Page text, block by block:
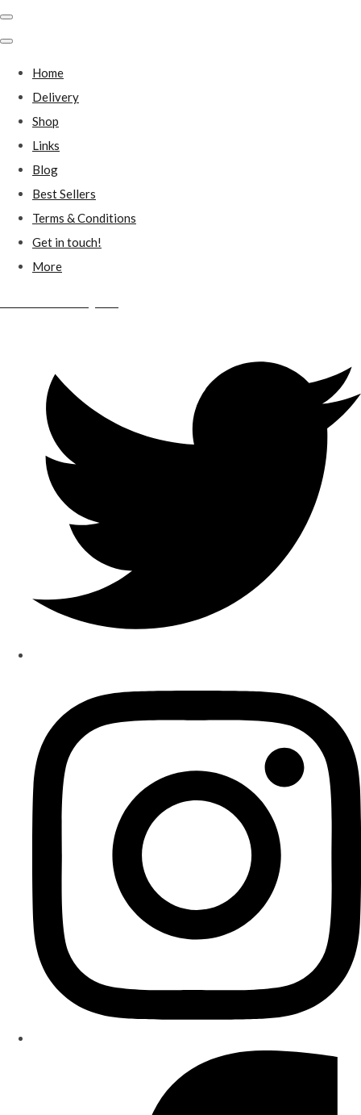
Home
Delivery
Shop
Links
Blog
Best Sellers
Terms & Conditions
Get in touch!
More